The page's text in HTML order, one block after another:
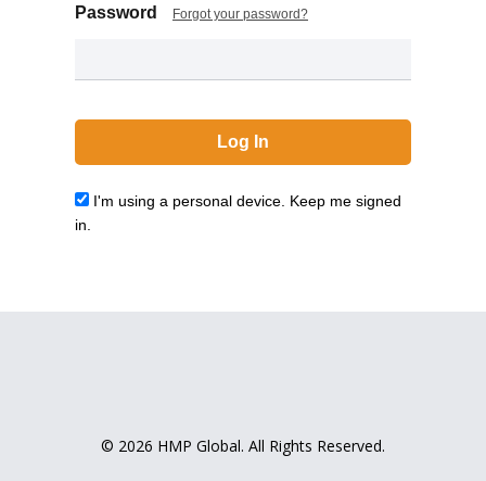
Password Forgot your password?
I'm using a personal device. Keep me signed
in.
© 2026 HMP Global. All Rights Reserved.